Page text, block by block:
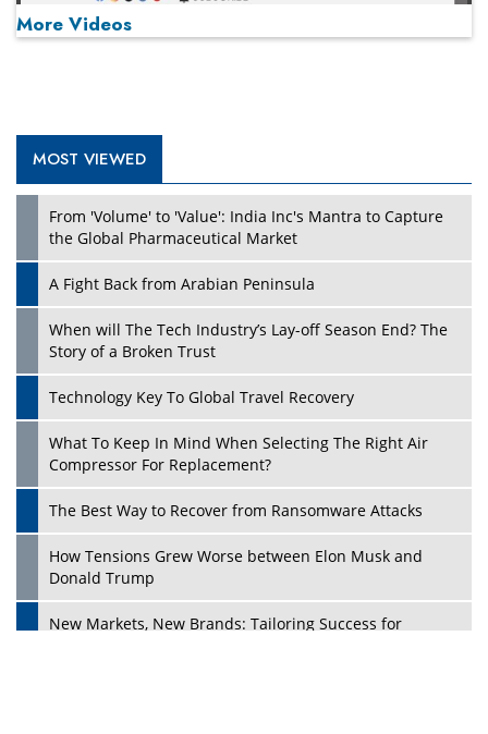
Play
More Videos
MOST VIEWED
From 'Volume' to 'Value': India Inc's Mantra to Capture
the Global Pharmaceutical Market
A Fight Back from Arabian Peninsula
When will The Tech Industry’s Lay-off Season End? The
Story of a Broken Trust
Technology Key To Global Travel Recovery
What To Keep In Mind When Selecting The Right Air
Compressor For Replacement?
The Best Way to Recover from Ransomware Attacks
How Tensions Grew Worse between Elon Musk and
Donald Trump
New Markets, New Brands: Tailoring Success for